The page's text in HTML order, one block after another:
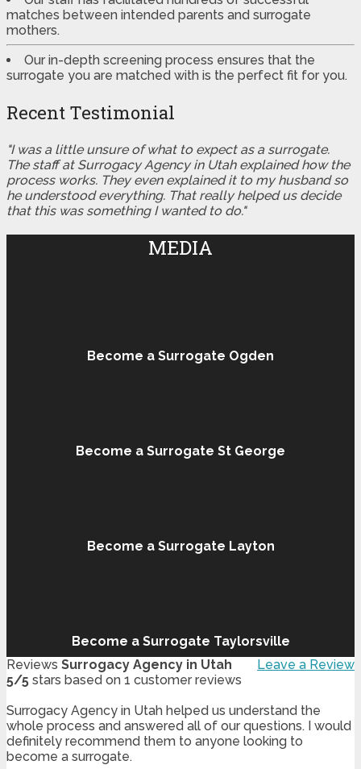
matches between intended parents and surrogate
mothers.
Our in-depth screening process ensures that the
surrogate you are matched with is the perfect fit for you.
Recent Testimonial
"I was a little unsure of what to expect as a surrogate.
The staff at Surrogacy Agency in Utah explained how the
process works. They even explained it to my husband so
he understood everything. That really helped us decide
that this was something I wanted to do."
MEDIA
Become a Surrogate Ogden
Become a Surrogate St George
Become a Surrogate Layton
Become a Surrogate Taylorsville
Leave a Review
Reviews Surrogacy Agency in Utah
5/5 stars based on 1 customer reviews
Surrogacy Agency in Utah helped us understand the
whole process and answered all of our questions. I would
definitely recommend them to anyone looking to
become a surrogate.